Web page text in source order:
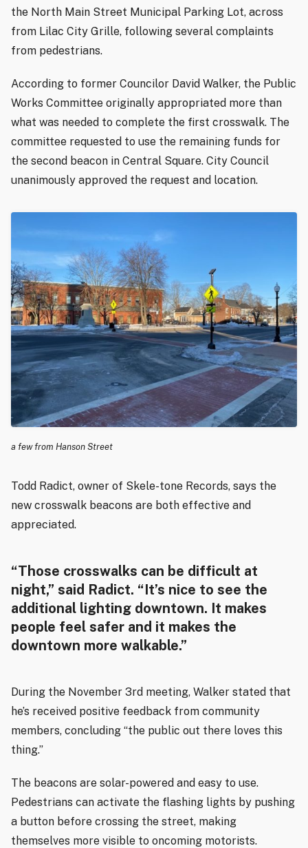
the North Main Street Municipal Parking Lot, across
from Lilac City Grille, following several complaints
from pedestrians.
According to former Councilor David Walker, the Public
Works Committee originally appropriated more than
what was needed to complete the first crosswalk. The
committee requested to use the remaining funds for
the second beacon in Central Square. City Council
unanimously approved the request and location.
a few from Hanson Street
Todd Radict, owner of Skele-tone Records, says the
new crosswalk beacons are both effective and
appreciated.
“Those crosswalks can be difficult at
night,” said Radict. “It’s nice to see the
additional lighting downtown. It makes
people feel safer and it makes the
downtown more walkable.”
During the November 3rd meeting, Walker stated that
he’s received positive feedback from community
members, concluding “the public out there loves this
thing.”
The beacons are solar-powered and easy to use.
Pedestrians can activate the flashing lights by pushing
a button before crossing the street, making
themselves more visible to oncoming motorists.